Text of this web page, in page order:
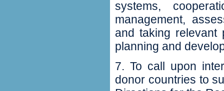
systems‭,
management‭,
and taking relevant
planning and
7‭. ‬To call upon
donor countries to